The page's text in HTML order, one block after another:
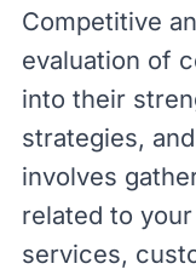
Competitive
evaluation of
into their
strategies,
involves
related to
services,